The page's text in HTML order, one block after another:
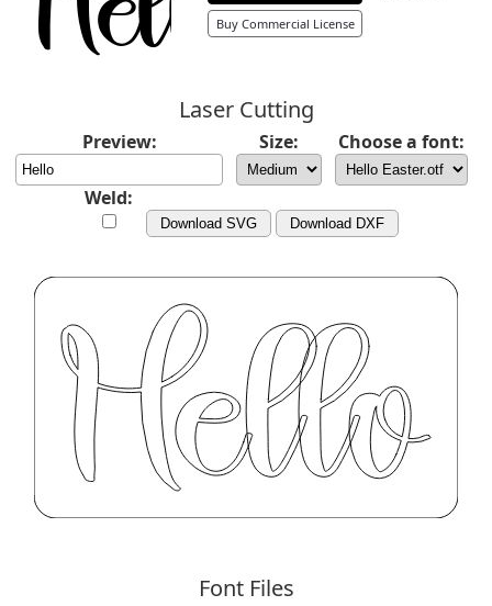
Buy Commercial License
Laser Cutting
Preview: Size: Choose a font:
Weld:
Download SVG Download DXF
Font Files